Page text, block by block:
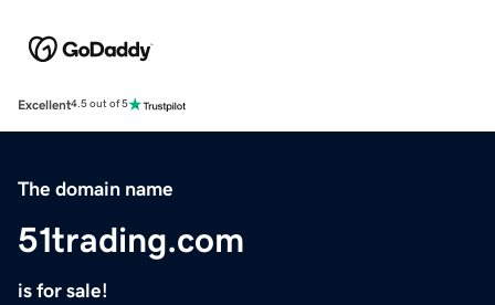
Excellent4.5 out of 5
The domain name
51trading.com
is for sale!